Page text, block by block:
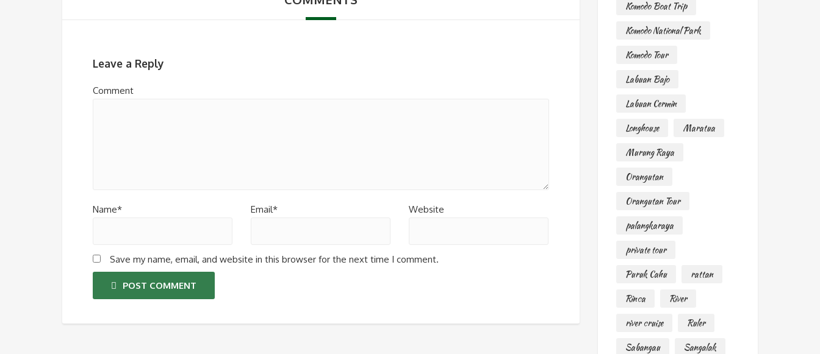
Leave a Reply
Comment
Name* Email* Website
Save my name, email, and website in this browser for the next time I comment.
POST COMMENT
Komodo Boat Trip
Komodo National Park
Komodo Tour
Labuan Bajo
Labuan Cermin
Longhouse
Maratua
Murung Raya
Orangutan
Orangutan Tour
palangkaraya
private tour
Puruk Cahu
rattan
Rinca
River
river cruise
Ruler
Sabangau
Sangalak